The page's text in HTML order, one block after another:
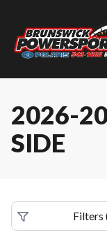
2026-
SIDE
Filters